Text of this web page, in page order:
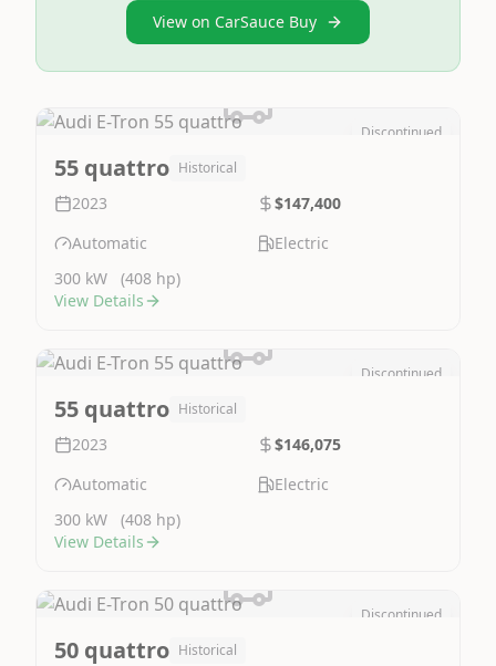
View on CarSauce Buy
Discontinued
55 quattro Historical
2023
$147,400
Automatic
Electric
300 kW
(408 hp)
View Details
Discontinued
55 quattro Historical
2023
$146,075
Automatic
Electric
300 kW
(408 hp)
View Details
Discontinued
50 quattro Historical